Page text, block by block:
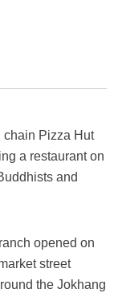
chain Pizza Hut
a restaurant on
and
opened on
street
the Jokhang